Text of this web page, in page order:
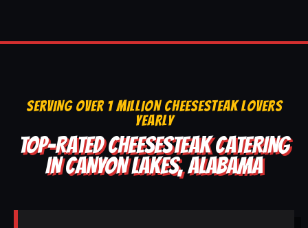
SERVING OVER 1 MILLION CHEESESTEAK LOVERS
YEARLY
TOP-RATED CHEESESTEAK CATERING
IN CANYON LAKES, ALABAMA